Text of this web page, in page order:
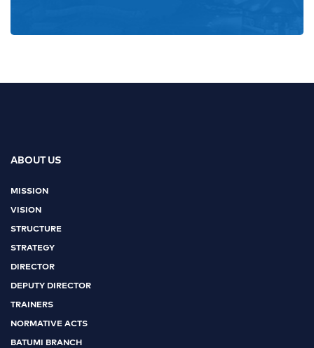
ABOUT US
MISSION
VISION
STRUCTURE
STRATEGY
DIRECTOR
DEPUTY DIRECTOR
TRAINERS
NORMATIVE ACTS
BATUMI BRANCH